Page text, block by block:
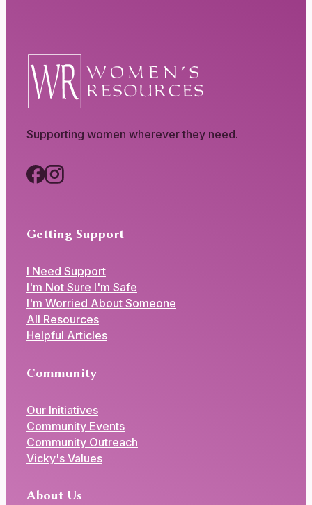
Supporting women wherever they need.
Getting Support
I Need Support
I'm Not Sure I'm Safe
I'm Worried About Someone
All Resources
Helpful Articles
Community
Our Initiatives
Community Events
Community Outreach
Vicky's Values
About Us